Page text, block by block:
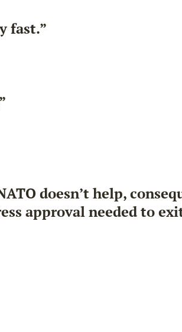
fast.”
doesn’t help,
approval needed to